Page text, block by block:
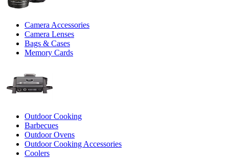
Camera Accessories
Camera Lenses
Bags & Cases
Memory Cards
Outdoor Cooking
Barbecues
Outdoor Ovens
Outdoor Cooking Accessories
Coolers